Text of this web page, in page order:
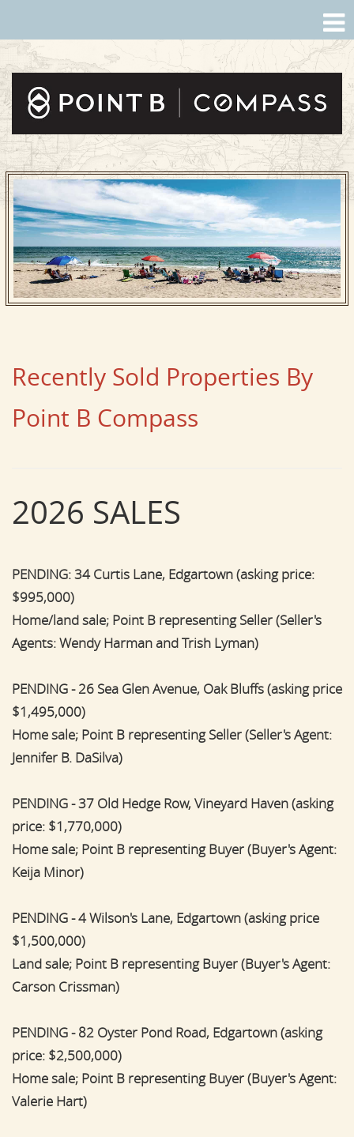
Recently Sold Properties By
Point B Compass
2026 SALES
PENDING: 34 Curtis Lane, Edgartown (asking price:
$995,000)
Home/land sale; Point B representing Seller (Seller's
Agents: Wendy Harman and Trish Lyman)
PENDING - 26 Sea Glen Avenue, Oak Bluffs (asking price
$1,495,000)
Home sale; Point B representing Seller (Seller's Agent:
Jennifer B. DaSilva)
PENDING - 37 Old Hedge Row, Vineyard Haven (asking
price: $1,770,000)
Home sale; Point B representing Buyer (Buyer's Agent:
Keija Minor)
PENDING - 4 Wilson's Lane, Edgartown (asking price
$1,500,000)
Land sale; Point B representing Buyer (Buyer's Agent:
Carson Crissman)
PENDING - 82 Oyster Pond Road, Edgartown (asking
price: $2,500,000)
Home sale; Point B representing Buyer (Buyer's Agent:
Valerie Hart)